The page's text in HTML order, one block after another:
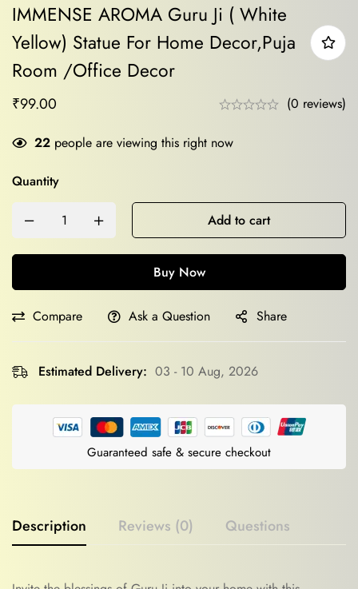
IMMENSE AROMA Guru Ji ( White
Yellow) Statue For Home Decor,Puja
Room /Office Decor
₹99.00 (0 reviews)
22 people are viewing this right now
Quantity
Add to cart
Buy Now
Compare Ask a Question Share
Estimated Delivery: 03 - 10 Aug, 2026
Guaranteed safe & secure checkout
Description Reviews (0) Questions